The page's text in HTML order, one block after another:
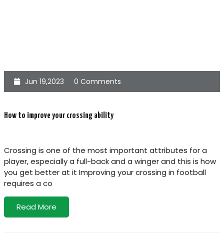
Jun 19,2023 0 Comments
How to improve your crossing ability
Crossing is one of the most important attributes for a
player, especially a full-back and a winger and this is how
you get better at it Improving your crossing in football
requires a co
Read More